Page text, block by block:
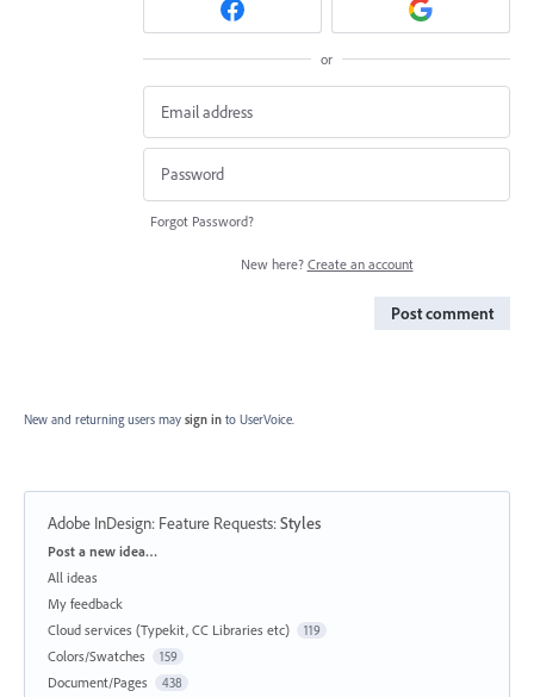
or
Forgot Password?
New here? Create an account
Post comment
New and returning users may sign in to UserVoice.
Adobe InDesign: Feature Requests:Styles
Categories
Post a new idea…
All ideas
My feedback
Cloud services (Typekit, CC Libraries etc)
119
Colors/Swatches 159
Document/Pages 438